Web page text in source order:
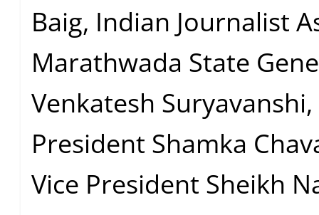
Baig, Indian Journalist
Marathwada State
Venkatesh
President Shamka
Vice President Sheikh